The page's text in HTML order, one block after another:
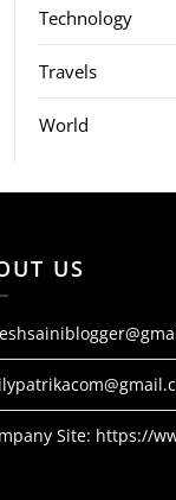
Technology
Travels
World
US
Site: https://